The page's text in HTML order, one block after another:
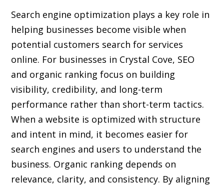
Search engine optimization plays a key role in
helping businesses become visible when
potential customers search for services
online. For businesses in Crystal Cove, SEO
and organic ranking focus on building
visibility, credibility, and long-term
performance rather than short-term tactics.
When a website is optimized with structure
and intent in mind, it becomes easier for
search engines and users to understand the
business. Organic ranking depends on
relevance, clarity, and consistency. By aligning